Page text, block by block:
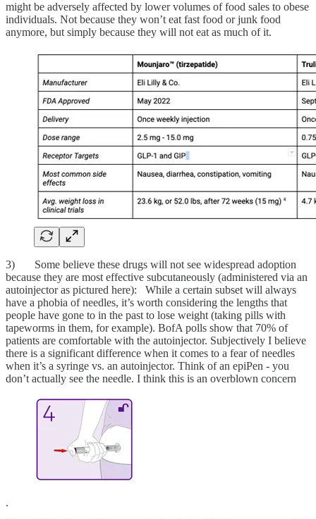
might be adversely affected by lower volumes of food sales to obese
individuals. Not because they won’t eat fast food or junk food
anymore, but simply because they will not eat as much of it.
3) Some believe these drugs will not see widespread adoption
because they are most effective subcutaneously (administered via an
autoinjector as pictured here): While a certain subset will always
have a phobia of needles, it’s worth considering the lengths that
people have gone to in the past to lose weight (taking pills with
tapeworms in them, for example). BofA polls show that 70% of
patients are comfortable with the autoinjector. Subjectively I believe
there is a significant difference when it comes to a fear of needles
when it’s a syringe vs. an autoinjector. Think of an epiPen - you
don’t actually see the needle. I think this is an overblown concern
.